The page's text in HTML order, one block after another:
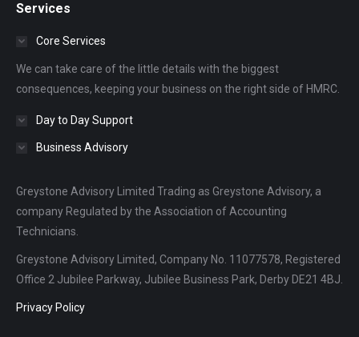
opens
window
opens
windowwindow
Services
Core Services
We can take care of the little details with the biggest
consequences, keeping your business on the right side of HMRC.
Day to Day Support
Business Advisory
Greystone Advisory Limited Trading as Greystone Advisory, a
company Regulated by the Association of Accounting
Technicians.
Greystone Advisory Limited, Company No. 11077578, Registered
Office 2 Jubilee Parkway, Jubilee Business Park, Derby DE21 4BJ.
Privacy Policy